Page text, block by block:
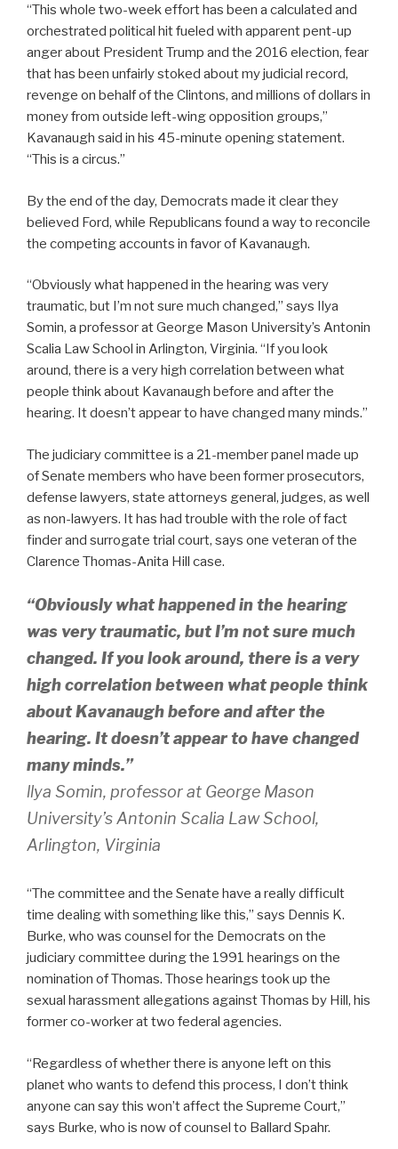
“This whole two-week effort has been a calculated and
orchestrated political hit fueled with apparent pent-up
anger about President Trump and the 2016 election, fear
that has been unfairly stoked about my judicial record,
revenge on behalf of the Clintons, and millions of dollars in
money from outside left-wing opposition groups,”
Kavanaugh said in his 45-minute opening statement.
“This is a circus.”
By the end of the day, Democrats made it clear they
believed Ford, while Republicans found a way to reconcile
the competing accounts in favor of Kavanaugh.
“Obviously what happened in the hearing was very
traumatic, but I’m not sure much changed,” says Ilya
Somin, a professor at George Mason University’s Antonin
Scalia Law School in Arlington, Virginia. “If you look
around, there is a very high correlation between what
people think about Kavanaugh before and after the
hearing. It doesn’t appear to have changed many minds.”
The judiciary committee is a 21-member panel made up
of Senate members who have been former prosecutors,
defense lawyers, state attorneys general, judges, as well
as non-lawyers. It has had trouble with the role of fact
finder and surrogate trial court, says one veteran of the
Clarence Thomas-Anita Hill case.
“Obviously what happened in the hearing
was very traumatic, but I’m not sure much
changed. If you look around, there is a very
high correlation between what people think
about Kavanaugh before and after the
hearing. It doesn’t appear to have changed
many minds.”
llya Somin, professor at George Mason
University’s Antonin Scalia Law School,
Arlington, Virginia
“The committee and the Senate have a really difficult
time dealing with something like this,” says Dennis K.
Burke, who was counsel for the Democrats on the
judiciary committee during the 1991 hearings on the
nomination of Thomas. Those hearings took up the
sexual harassment allegations against Thomas by Hill, his
former co-worker at two federal agencies.
“Regardless of whether there is anyone left on this
planet who wants to defend this process, I don’t think
anyone can say this won’t affect the Supreme Court,”
says Burke, who is now of counsel to Ballard Spahr.